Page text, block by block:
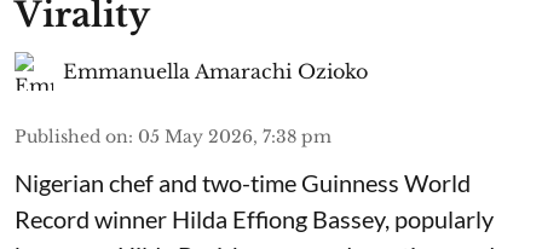
Virality
Emmanuella Amarachi Ozioko
Published on: 05 May 2026, 7:38 pm
Nigerian chef and two-time Guinness World
Record winner Hilda Effiong Bassey, popularly